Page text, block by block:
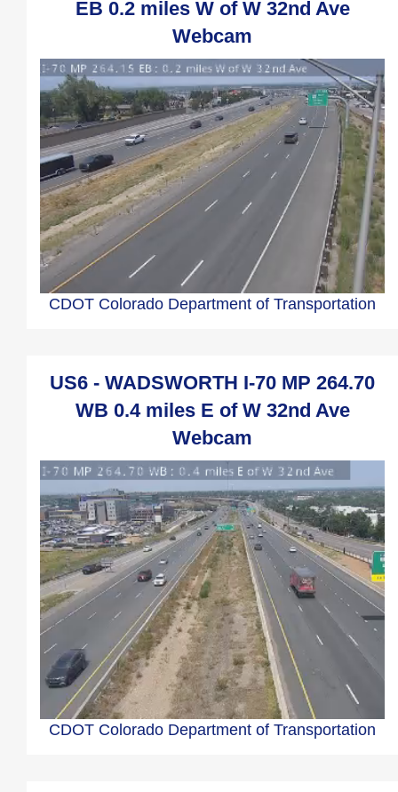
EB 0.2 miles W of W 32nd Ave
Webcam
CDOT Colorado Department of Transportation
US6 - WADSWORTH I-70 MP 264.70
WB 0.4 miles E of W 32nd Ave
Webcam
CDOT Colorado Department of Transportation